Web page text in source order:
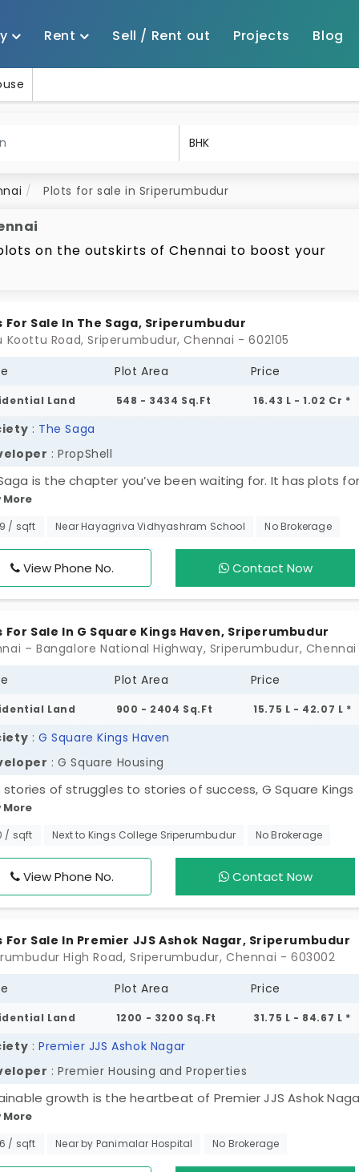
Rent Sell / Rent out Projects Blog
Plots for sale in Sriperumbudur
on the outskirts of Chennai to boost your
the top of your list. This area offers a variety of
companies and factories, Sriperumbudur
it a promising spot for land investment. One
the flexibility they offer, which allows for
maintenance costs. The real estate
by upcoming infrastructure projects, such as
of the Chennai Metro to Parandur. These
drive future growth. Take a step ahead by
your future.
For Sale In The Saga, Sriperumbudur
Koottu Road, Sriperumbudur, Chennai - 602105
Plot Area Price
Land 548 - 3434 Sq.Ft 16.43 L - 1.02 Cr *
: The Saga
: PropShell
is the chapter you’ve been waiting for. It has plots
for 80 families. You can access nearby areas
city in a breeze. The plots with green surroundings
thoughts, and countless memories remain fresh all the
house is highly functional with amenities. You have a
More
/ sqft Near Hayagriva Vidhyashram School No Brokerage
View Phone No. Contact Now
For Sale In G Square Kings Haven, Sriperumbudur
Plot Area Price
Land 900 - 2404 Sq.Ft 15.75 L - 42.07 L *
: G Square Kings Haven
: G Square Housing
stories of struggles to stories of success, G Square Kings
is here to change the trajectory of your life. Your life’s
changes over time as you start living in a massive
who are born to write their own stories. Your well-
the construction process efficiently. Fundamental
More
/ sqft Next to Kings College Sriperumbudur No Brokerage
View Phone No. Contact Now
For Sale In Premier JJS Ashok Nagar, Sriperumbudur
High Road, Sriperumbudur, Chennai - 603002
Plot Area Price
Land 1200 - 3200 Sq.Ft 31.75 L - 84.67 L *
: Premier JJS Ashok Nagar
: Premier Housing and Properties
growth is the heartbeat of Premier JJS Ashok
has just 100 plots in Sriperumbudur, and they are
You can choose your favourite spot from a wide
More
/ sqft Near by Panimalar Hospital No Brokerage